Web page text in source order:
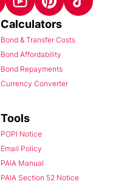
Calculators
Bond & Transfer Costs
Bond Affordability
Bond Repayments
Currency Converter
Tools
POPI Notice
Email Policy
PAIA Manual
PAIA Section 52 Notice